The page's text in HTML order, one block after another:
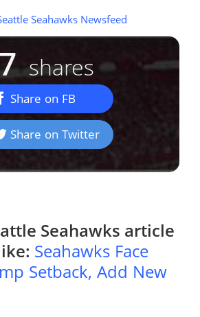
Seahawks Newsfeed
shares
Share on FB
Share on Twitter
Seahawks article
Seahawks Face
Setback, Add New